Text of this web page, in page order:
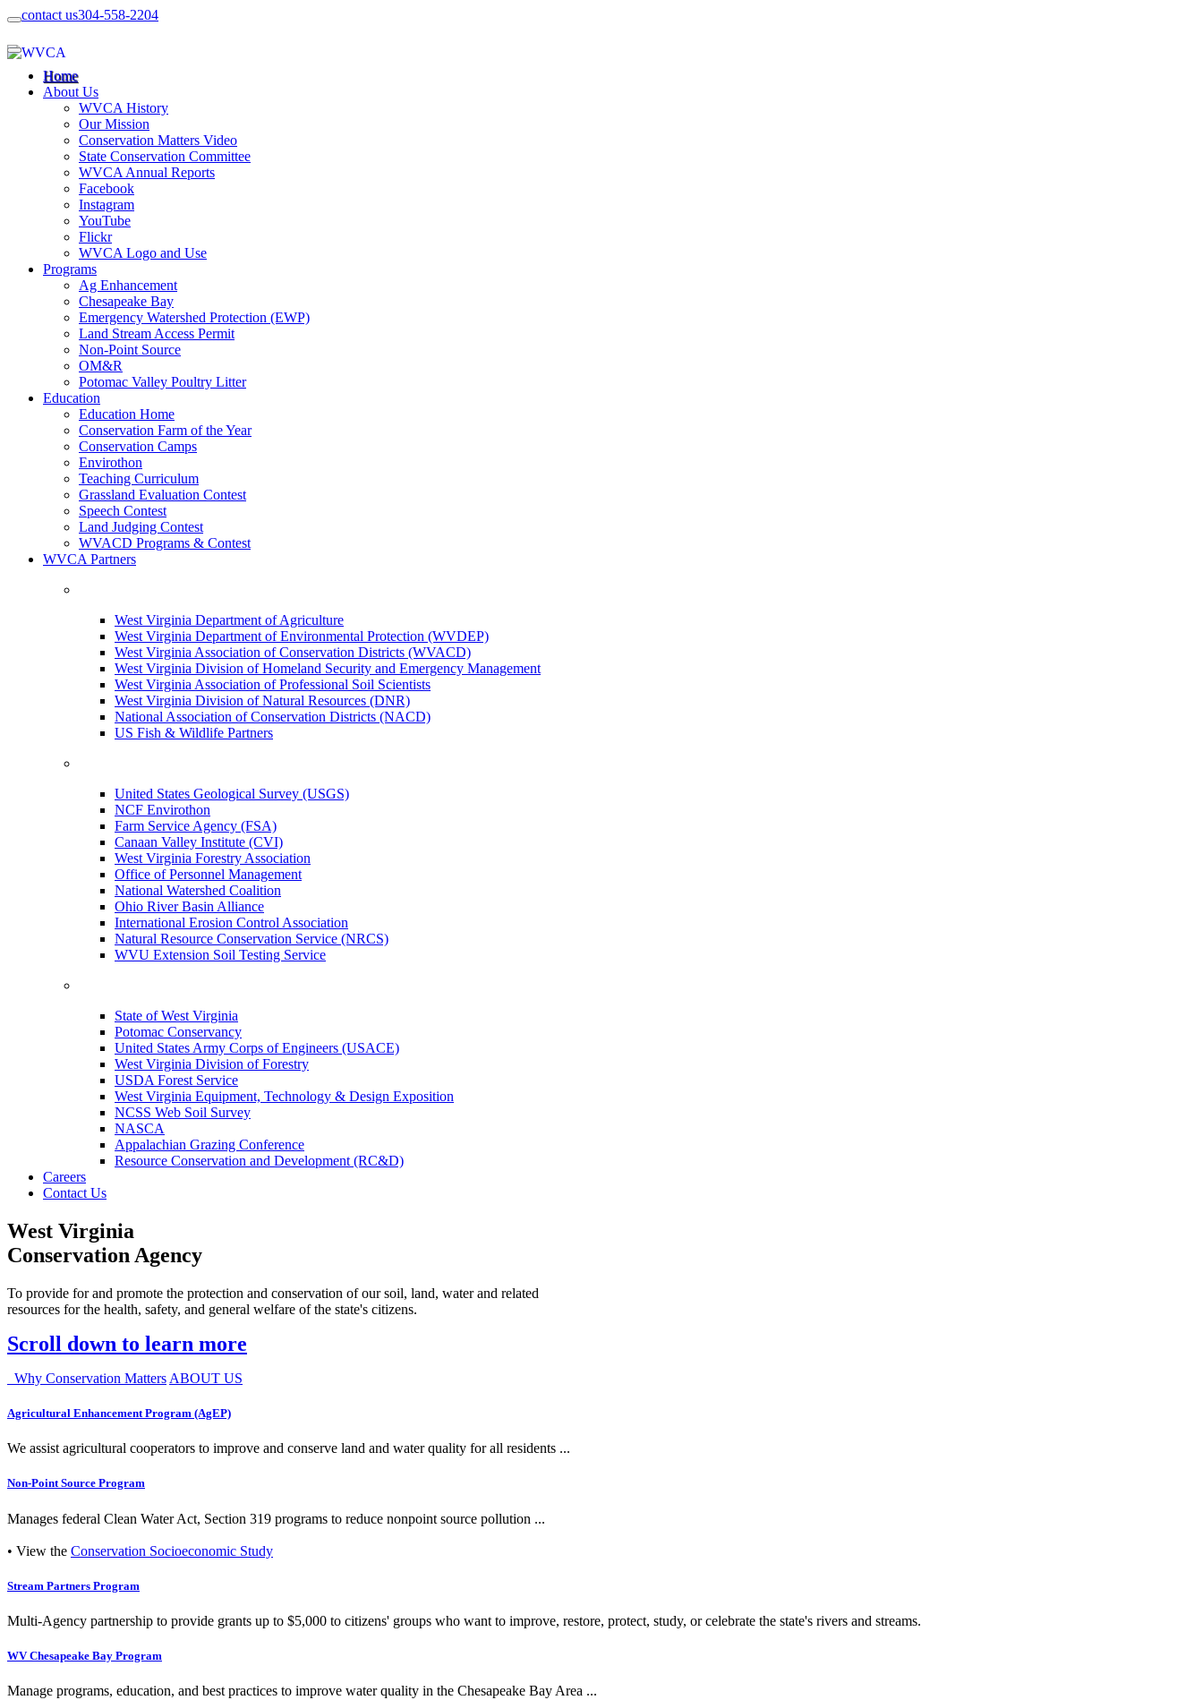
contact us304-558-2204
Home
About Us
WVCA History
Our Mission
Conservation Matters Video
State Conservation Committee
WVCA Annual Reports
Facebook
Instagram
YouTube
Flickr
WVCA Logo and Use
Programs
Ag Enhancement
Chesapeake Bay
Emergency Watershed Protection (EWP)
Land Stream Access Permit
Non-Point Source
OM&R
Potomac Valley Poultry Litter
Education
Education Home
Conservation Farm of the Year
Conservation Camps
Envirothon
Teaching Curriculum
Grassland Evaluation Contest
Speech Contest
Land Judging Contest
WVACD Programs & Contest
WVCA Partners
West Virginia Department of Agriculture
West Virginia Department of Environmental Protection (WVDEP)
West Virginia Association of Conservation Districts (WVACD)
West Virginia Division of Homeland Security and Emergency Management
West Virginia Association of Professional Soil Scientists
West Virginia Division of Natural Resources (DNR)
National Association of Conservation Districts (NACD)
US Fish & Wildlife Partners
United States Geological Survey (USGS)
NCF Envirothon
Farm Service Agency (FSA)
Canaan Valley Institute (CVI)
West Virginia Forestry Association
Office of Personnel Management
National Watershed Coalition
Ohio River Basin Alliance
International Erosion Control Association
Natural Resource Conservation Service (NRCS)
WVU Extension Soil Testing Service
State of West Virginia
Potomac Conservancy
United States Army Corps of Engineers (USACE)
West Virginia Division of Forestry
USDA Forest Service
West Virginia Equipment, Technology & Design Exposition
NCSS Web Soil Survey
NASCA
Appalachian Grazing Conference
Resource Conservation and Development (RC&D)
Careers
Contact Us
West Virginia
Conservation Agency
To provide for and promote the protection and conservation of our soil, land, water and related
resources for the health, safety, and general welfare of the state's citizens.
Scroll down to learn more
Why Conservation Matters ABOUT US
Agricultural Enhancement Program (AgEP)
We assist agricultural cooperators to improve and conserve land and water quality for all residents ...
Non-Point Source Program
Manages federal Clean Water Act, Section 319 programs to reduce nonpoint source pollution ...
• View the Conservation Socioeconomic Study
Stream Partners Program
Multi-Agency partnership to provide grants up to $5,000 to citizens' groups who want to improve, restore, protect, study, or celebrate the state's rivers and streams.
WV Chesapeake Bay Program
Manage programs, education, and best practices to improve water quality in the Chesapeake Bay Area ...